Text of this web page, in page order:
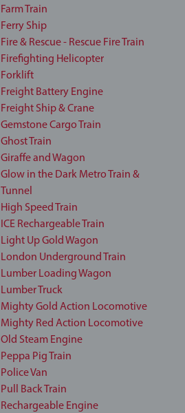
Farm Train
Ferry Ship
Fire & Rescue - Rescue Fire Train
Firefighting Helicopter
Forklift
Freight Battery Engine
Freight Ship & Crane
Gemstone Cargo Train
Ghost Train
Giraffe and Wagon
Glow in the Dark Metro Train &
Tunnel
High Speed Train
ICE Rechargeable Train
Light Up Gold Wagon
London Underground Train
Lumber Loading Wagon
Lumber Truck
Mighty Gold Action Locomotive
Mighty Red Action Locomotive
Old Steam Engine
Peppa Pig Train
Police Van
Pull Back Train
Rechargeable Engine